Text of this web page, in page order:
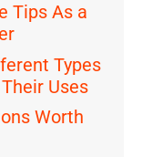
Tips As a
Types
Uses
Worth